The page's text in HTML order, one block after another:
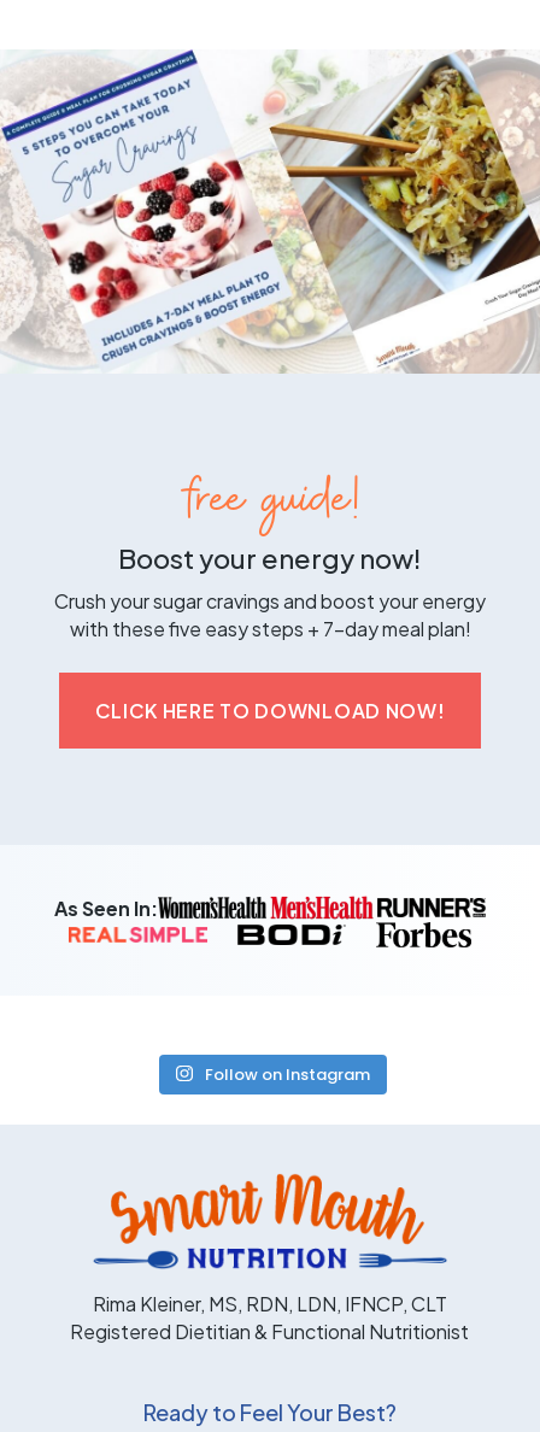
free guide!
Boost your energy now!
Crush your sugar cravings and boost your energy
with these five easy steps + 7-day meal plan!
CLICK HERE TO DOWNLOAD NOW!
As Seen In:
Follow on Instagram
Rima Kleiner, MS, RDN, LDN, IFNCP, CLT
Registered Dietitian & Functional Nutritionist
Ready to Feel Your Best?